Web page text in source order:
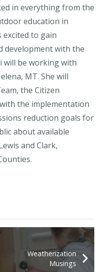
in everything from the
education in
excited to gain
development with the
will be working with
MT. She will
the Citizen
the implementation
reduction goals for
about available
and Clark,
Weatherization
Musings